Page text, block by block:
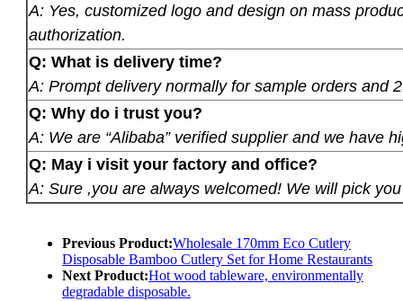
A: Yes, customized logo and design on mass
authorization.
Q: What is delivery time?
A: Prompt delivery normally for sample orders and
Q: Why do i trust you?
A: We are “Alibaba” verified supplier and we have
Q: May i visit your factory and office?
A: Sure ,you are always welcomed! We will pick
Previous Product:Wholesale 170mm Eco Cutlery
Disposable Bamboo Cutlery Set for Home Restaurants
Next Product:Hot wood tableware, environmentally
degradable disposable.